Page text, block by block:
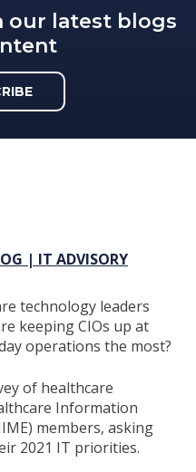
our latest blogs
| IT ADVISORY
technology leaders
keeping CIOs up at
operations the most?
of healthcare
Information
members, asking
2021 IT priorities.